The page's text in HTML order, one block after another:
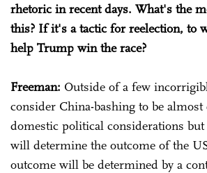
rhetoric in recent days. What's the
this? If it's a tactic for reelection, to
help Trump win the race?
Freeman: Outside of a few
consider China-bashing to be
domestic political considerations
will determine the outcome of the
outcome will be determined by a